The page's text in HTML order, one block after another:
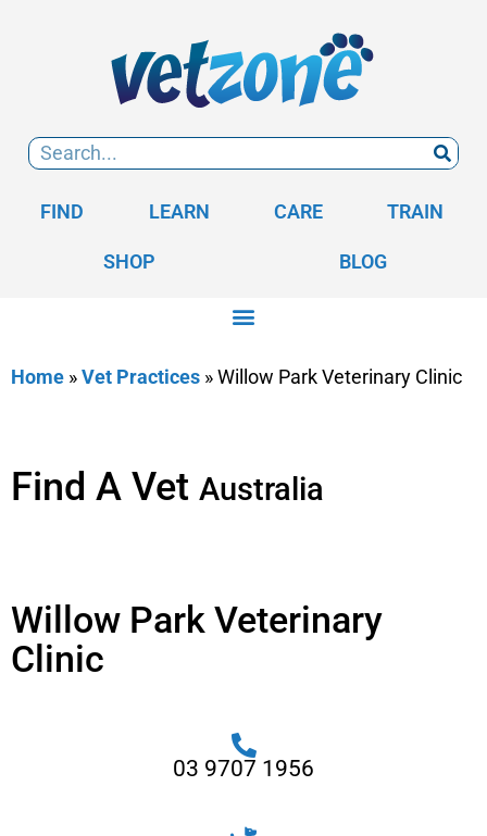
FIND LEARN CARE TRAIN
SHOP BLOG
Home »Vet Practices »Willow Park Veterinary Clinic
Find A Vet Australia
Willow Park Veterinary
Clinic
03 9707 1956